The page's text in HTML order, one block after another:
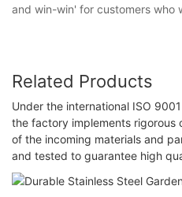
and win-win' for customers who
Related Products
Under the international ISO
the factory implements rigorous
of the incoming materials and
and tested to guarantee high